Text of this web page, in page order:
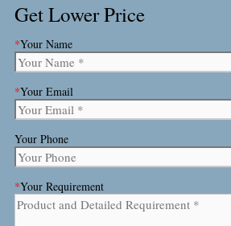
Get Lower Price
*Your Name
*Your Email
Your Phone
*Your Requirement